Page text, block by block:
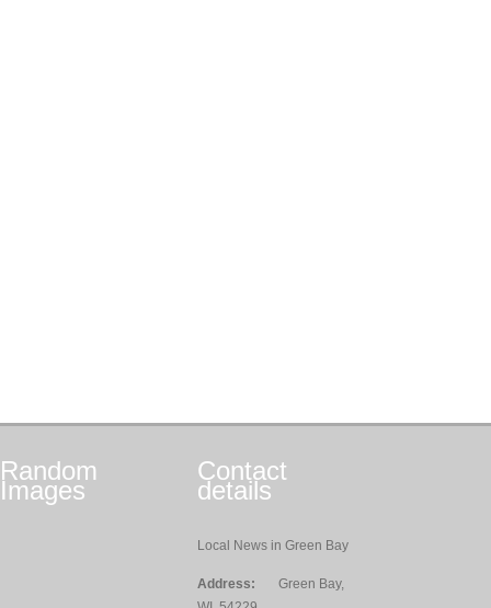
Random
Images
Contact
details
Local News in Green Bay
Address:
Green Bay,